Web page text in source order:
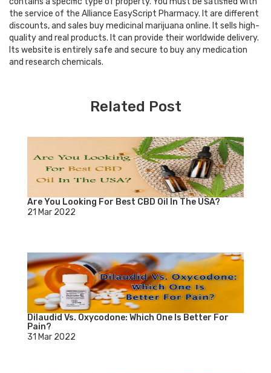
the service of the Alliance EasyScript Pharmacy. It are different
discounts, and sales buy medicinal marijuana online. It sells high-
quality and real products. It can provide their worldwide delivery.
Its website is entirely safe and secure to buy any medication
and research chemicals.
Related Post
Are You Looking For Best CBD Oil In The USA?
21 Mar 2022
Dilaudid Vs. Oxycodone: Which One Is Better For
Pain?
31 Mar 2022